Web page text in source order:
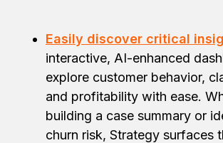
Easily discover critical
interactive, AI-enhanced
explore customer behavior,
and profitability with ease.
building a case summary or
churn risk, Strategy surfaces